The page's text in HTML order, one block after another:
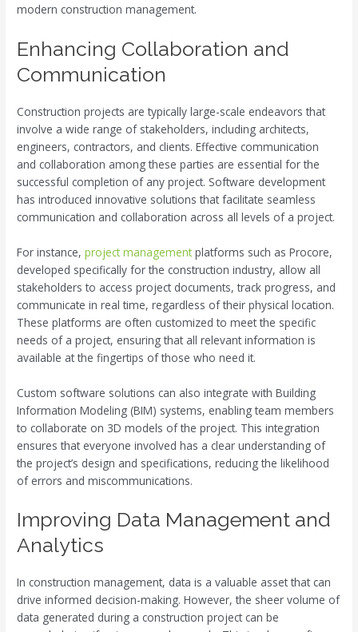
modern construction management.
Enhancing Collaboration and
Communication
Construction projects are typically large-scale endeavors that
involve a wide range of stakeholders, including architects,
engineers, contractors, and clients. Effective communication
and collaboration among these parties are essential for the
successful completion of any project. Software development
has introduced innovative solutions that facilitate seamless
communication and collaboration across all levels of a project.
For instance, project managementplatforms such as Procore,
developed specifically for the construction industry, allow all
stakeholders to access project documents, track progress, and
communicate in real time, regardless of their physical location.
These platforms are often customized to meet the specific
needs of a project, ensuring that all relevant information is
available at the fingertips of those who need it.
Custom software solutions can also integrate with Building
Information Modeling (BIM) systems, enabling team members
to collaborate on 3D models of the project. This integration
ensures that everyone involved has a clear understanding of
the project’s design and specifications, reducing the likelihood
of errors and miscommunications.
Improving Data Management and
Analytics
In construction management, data is a valuable asset that can
drive informed decision-making. However, the sheer volume of
data generated during a construction project can be